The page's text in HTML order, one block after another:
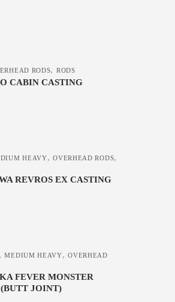
RODS, RODS
CABIN CASTING
HEAVY,OVERHEAD RODS,
REVROS EX CASTING
,MEDIUM HEAVY,OVERHEAD
FEVER MONSTER
JOINT)